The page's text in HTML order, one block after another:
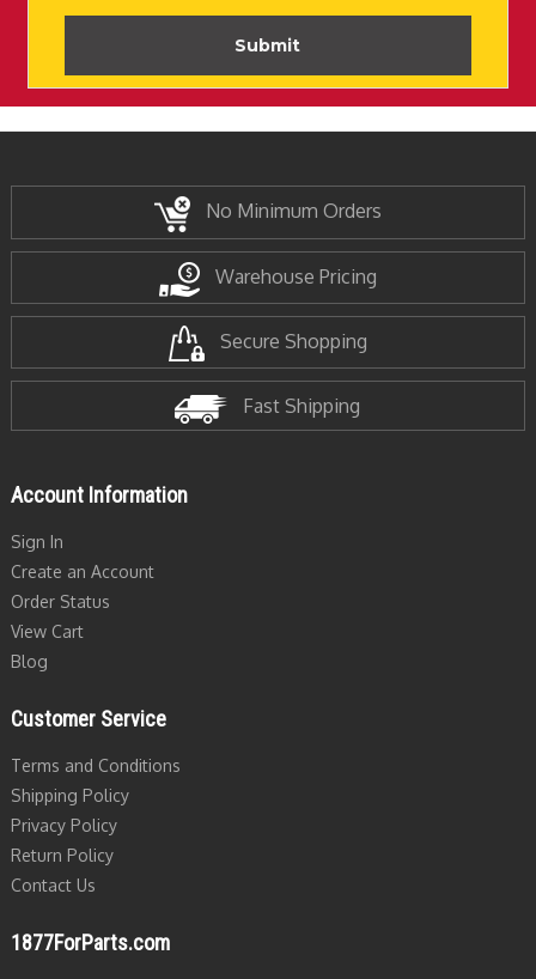
No Minimum Orders
Warehouse Pricing
Secure Shopping
Fast Shipping
Account Information
Sign In
Create an Account
Order Status
View Cart
Blog
Customer Service
Terms and Conditions
Shipping Policy
Privacy Policy
Return Policy
Contact Us
1877ForParts.com